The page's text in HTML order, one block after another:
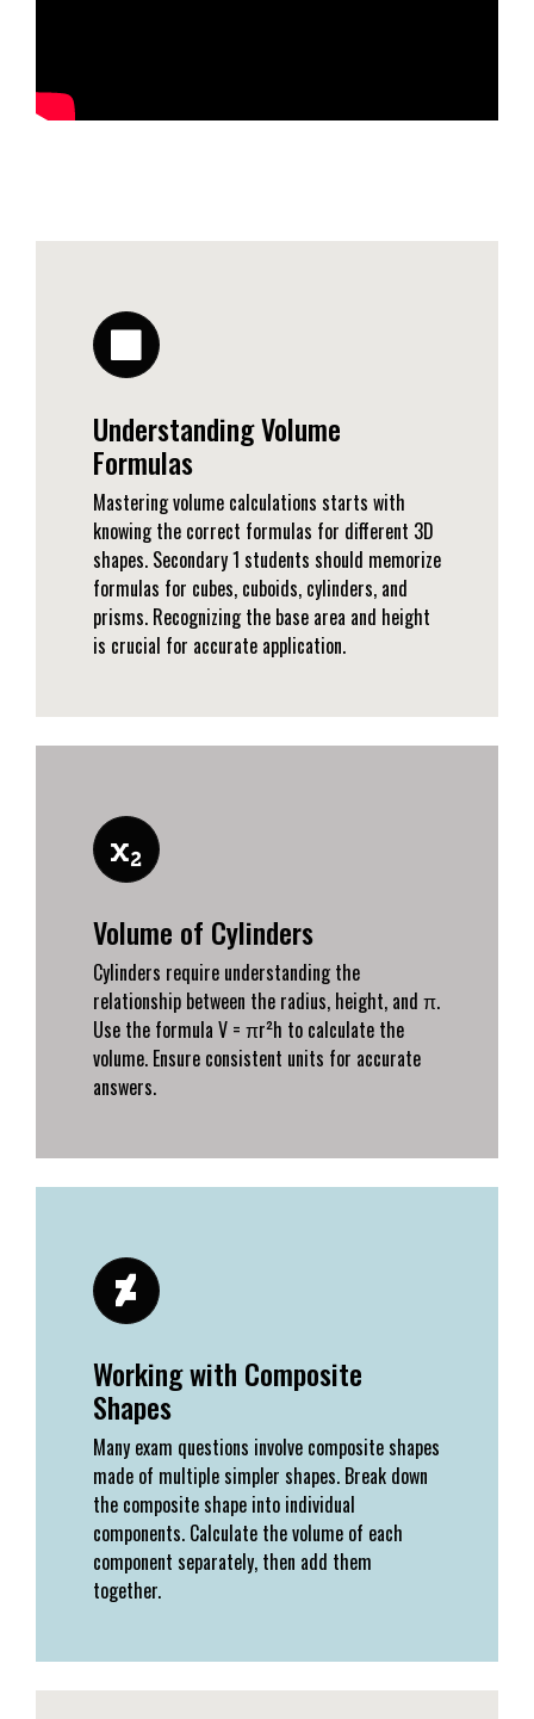
Understanding Volume
Formulas
Mastering volume calculations starts with
knowing the correct formulas for different 3D
shapes. Secondary 1 students should memorize
formulas for cubes, cuboids, cylinders, and
prisms. Recognizing the base area and height
is crucial for accurate application.
Volume of Cylinders
Cylinders require understanding the
relationship between the radius, height, and π.
Use the formula V = πr²h to calculate the
volume. Ensure consistent units for accurate
answers.
Working with Composite
Shapes
Many exam questions involve composite shapes
made of multiple simpler shapes. Break down
the composite shape into individual
components. Calculate the volume of each
component separately, then add them
together.